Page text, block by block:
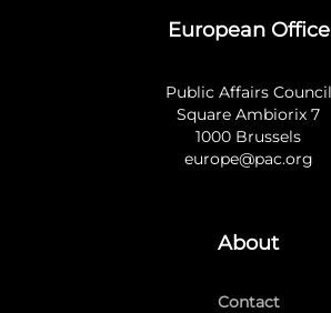
European Office
Public Affairs Council
Square Ambiorix 7
1000 Brussels
europe@pac.org
About
Contact